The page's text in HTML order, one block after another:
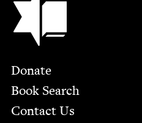
Footer
Donate
Book Search
Contact Us